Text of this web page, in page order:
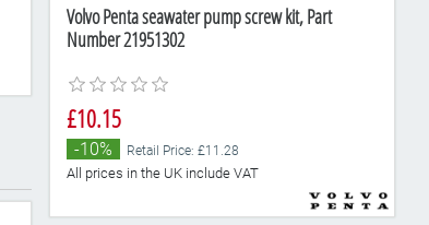
Volvo Penta seawater pump screw kit, Part
Number 21951302
£10.15
-10% Retail Price: £11.28
All prices in the UK include VAT